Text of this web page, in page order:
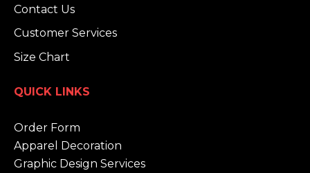
Contact Us
Customer Services
Size Chart
QUICK LINKS
Order Form
Apparel Decoration
Graphic Design Services